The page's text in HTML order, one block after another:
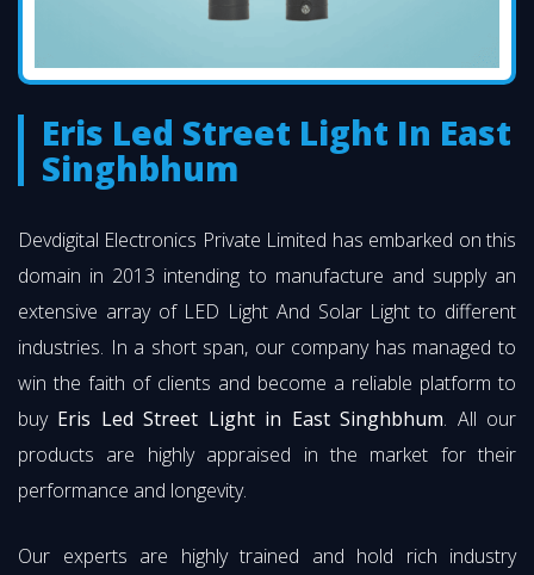
Eris Led Street Light In East
Singhbhum
Devdigital Electronics Private Limited has embarked on this
domain in 2013 intending to manufacture and supply an
extensive array of LED Light And Solar Light to different
industries. In a short span, our company has managed to
win the faith of clients and become a reliable platform to
buy Eris Led Street Light in East Singhbhum. All our
products are highly appraised in the market for their
performance and longevity.
Our experts are highly trained and hold rich industry